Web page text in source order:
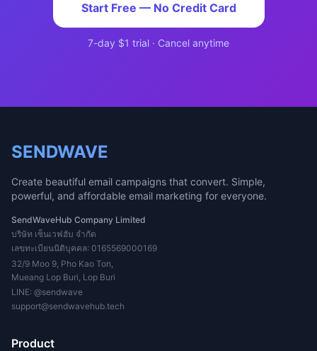
Start Free — No Credit Card
7-day $1 trial · Cancel anytime
SENDWAVE
Create beautiful email campaigns that convert. Simple,
powerful, and affordable email marketing for everyone.
SendWaveHub Company Limited
บริษัท เซ็นเวฟฮับ จำกัด
เลขทะเบียนนิติบุคคล: 0165569000169
32/9 Moo 9, Pho Kao Ton,
Mueang Lop Buri, Lop Buri
LINE: @sendwave
support@sendwavehub.tech
Product